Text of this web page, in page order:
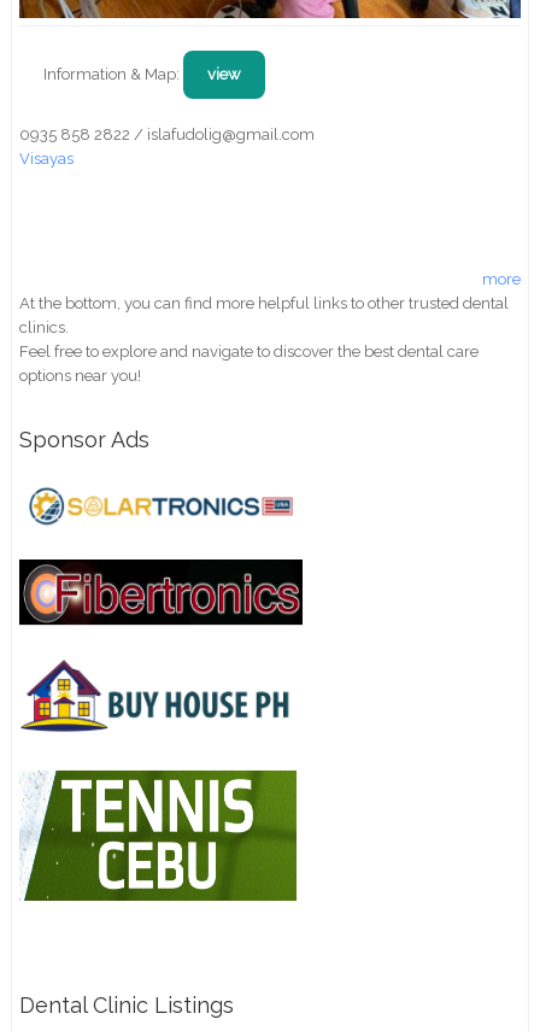
Information & Map: view
0935 858 2822 / islafudolig@gmail.com
Visayas
more
At the bottom, you can find more helpful links to other trusted dental
clinics.
Feel free to explore and navigate to discover the best dental care
options near you!
Sponsor Ads
Dental Clinic Listings